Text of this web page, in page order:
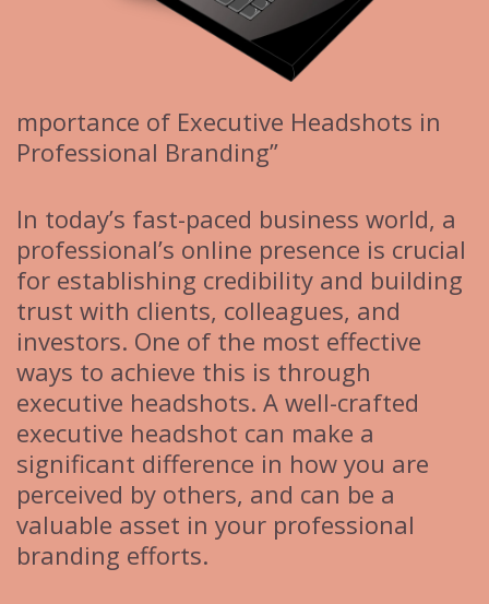
mportance of Executive Headshots in
Professional Branding”
In today’s fast-paced business world, a
professional’s online presence is crucial
for establishing credibility and building
trust with clients, colleagues, and
investors. One of the most effective
ways to achieve this is through
executive headshots. A well-crafted
executive headshot can make a
significant difference in how you are
perceived by others, and can be a
valuable asset in your professional
branding efforts.